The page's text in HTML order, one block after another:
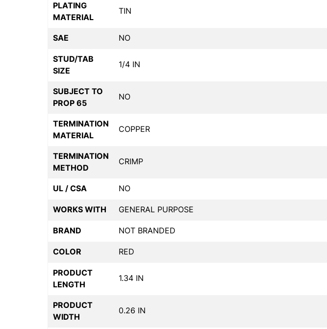
PLATING
MATERIAL
TIN
SAE NO
STUD/TAB
SIZE
1/4 IN
SUBJECT TO
PROP 65
NO
TERMINATION
MATERIAL
COPPER
TERMINATION
METHOD
CRIMP
UL / CSA NO
WORKS WITH GENERAL PURPOSE
BRAND NOT BRANDED
COLOR RED
PRODUCT
LENGTH
1.34 IN
PRODUCT
WIDTH
0.26 IN